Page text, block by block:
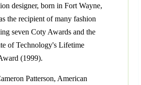
designer, born in Fort Wayne,
the recipient of many fashion
seven Coty Awards and the
of Technology's Lifetime
(1999).
Patterson, American